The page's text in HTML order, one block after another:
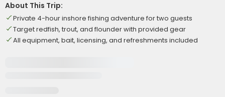
About This Trip:
Private 4-hour inshore fishing adventure for two guests
Target redfish, trout, and flounder with provided gear
All equipment, bait, licensing, and refreshments included